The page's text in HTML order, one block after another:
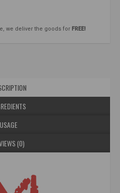
we deliver the goods for FREE!
USAGE
(0)